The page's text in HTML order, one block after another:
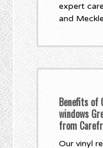
expert
and
Benefits of
windows
from
Our vinyl